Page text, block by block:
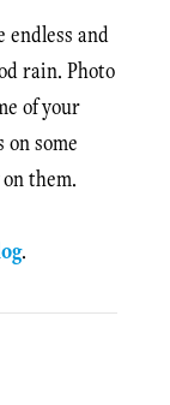
and
rain. Photo
of your
some
them.
.